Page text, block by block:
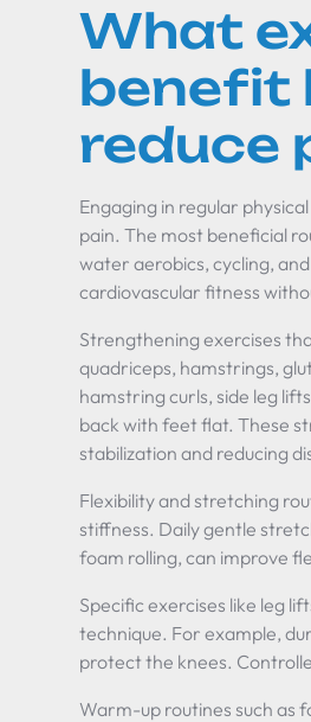
What
benefit
reduce
Engaging in regular
pain. The most beneficial
water aerobics, cycling,
cardiovascular fitness
Strengthening exercises
quadriceps, hamstrings,
hamstring curls, side leg
back with feet flat. These
stabilization and reducing
Flexibility and stretching
stiffness. Daily gentle
foam rolling, can improve
Specific exercises like leg
technique. For example,
protect the knees.
Warm-up routines such as